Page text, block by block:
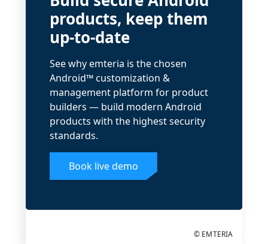
products, keep them
up-to-date
See why emteria is the chosen
Android™ customization &
management platform for product
builders — build modern Android
products with the highest security
standards.
Book live demo
© EMTERIA